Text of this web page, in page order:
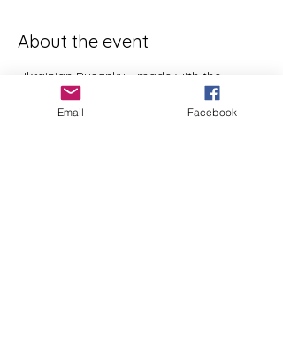
About the event
Ukrainian Pysanky - made with the
traditional using wax and dyes.  Open to
all experience levels,  ages 12 to Adult. I
Email Facebook